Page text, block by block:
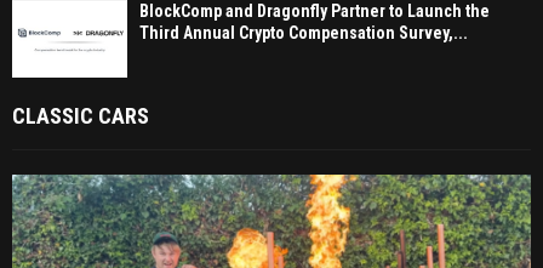
BlockComp and Dragonfly Partner to Launch the
Third Annual Crypto Compensation Survey,...
CLASSIC CARS